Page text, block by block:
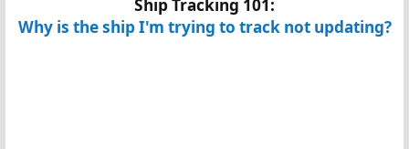
Ship Tracking 101:
Why is the ship I'm trying to track not updating?